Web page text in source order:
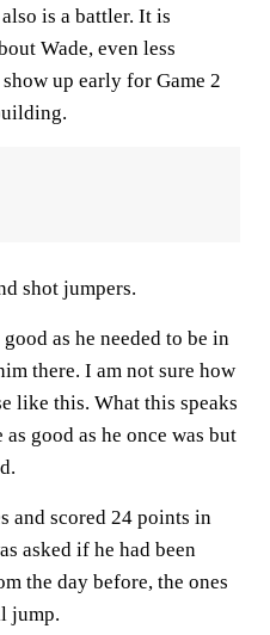
is a battler. It is
Wade, even less
up early for Game 2
shot jumpers.
as he needed to be in
there. I am not sure how
like this. What this speaks
good as he once was but
and scored 24 points in
asked if he had been
the day before, the ones
jump.